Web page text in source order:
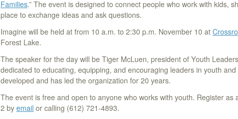
Families.” The event is designed to connect people who work with kids,
place to exchange ideas and ask questions.
Imagine will be held at from 10 a.m. to 2:30 p.m. November 10 at
Forest Lake.
The speaker for the day will be Tiger McLuen, president of Youth
dedicated to educating, equipping, and encouraging leaders in youth
developed and has led the organization for 20 years.
The event is free and open to anyone who works with youth. Register as
2 by email or calling (612) 721-4893.